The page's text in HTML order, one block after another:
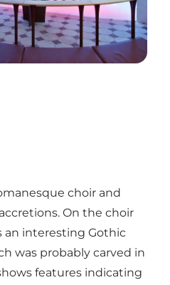
choir and
On the choir
an interesting Gothic
was probably carved in
features indicating